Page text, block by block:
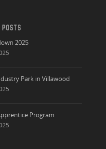
2025
Park in Villawood
Program